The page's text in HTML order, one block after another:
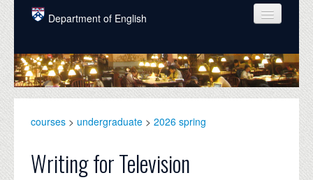
Skip to main content
Department of English
COURSES
PEOPLE
GRADUATE
courses > undergraduate > 2026 spring
Writing for Television